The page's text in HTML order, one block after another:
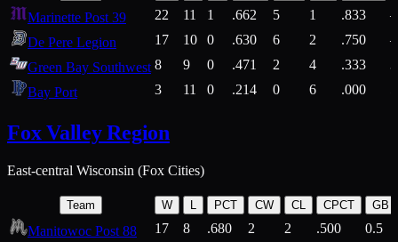
Marinette Post 39 22 11 1 .662 5 1 .833
De Pere Legion
17 10 0 .630 6 2 .750
Green Bay Southwest 8 9 0 .471 2 4 .333
3
Bay Port
3 11 0 .214 0 6 .000
Fox Valley Region
East-central Wisconsin (Fox Cities)
Team W L PCT CW CL CPCT GB
Manitowoc Post 88 17 8 .680 2 2 .500
0.5